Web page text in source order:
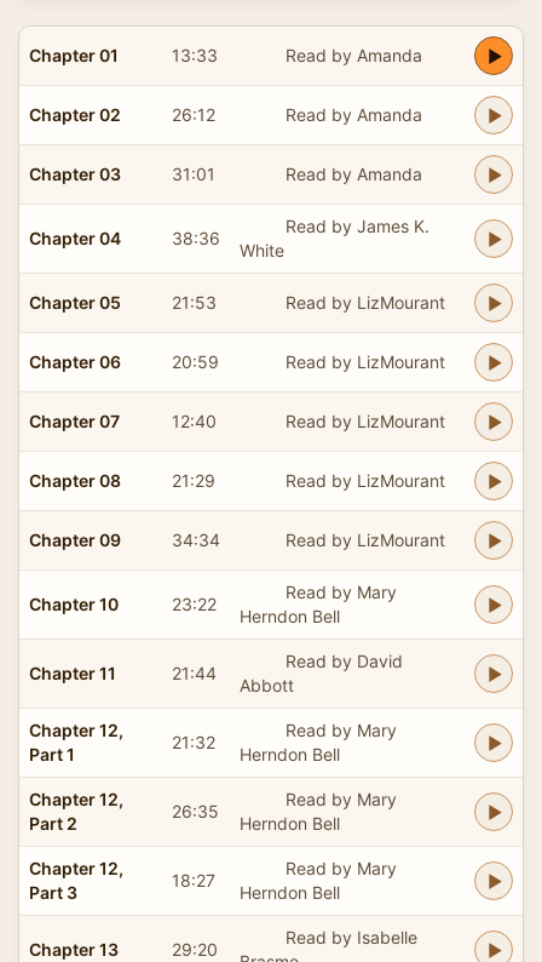
Chapter 01 13:33 Read by Amanda
Chapter 02 26:12 Read by Amanda
Chapter 03 31:01 Read by Amanda
Chapter 04 38:36
Read by James K.
White
Chapter 05 21:53 Read by LizMourant
Chapter 06 20:59 Read by LizMourant
Chapter 07 12:40 Read by LizMourant
Chapter 08 21:29 Read by LizMourant
Chapter 09 34:34 Read by LizMourant
Chapter 10 23:22
Read by Mary
Herndon Bell
Chapter 11 21:44
Read by David
Abbott
Chapter 12,
Part 1
21:32
Read by Mary
Herndon Bell
Chapter 12,
Part 2
26:35
Read by Mary
Herndon Bell
Chapter 12,
Part 3
18:27
Read by Mary
Herndon Bell
Chapter 13 29:20
Read by Isabelle